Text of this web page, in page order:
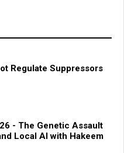
Regulate Suppressors
- The Genetic Assault
Local AI with Hakeem